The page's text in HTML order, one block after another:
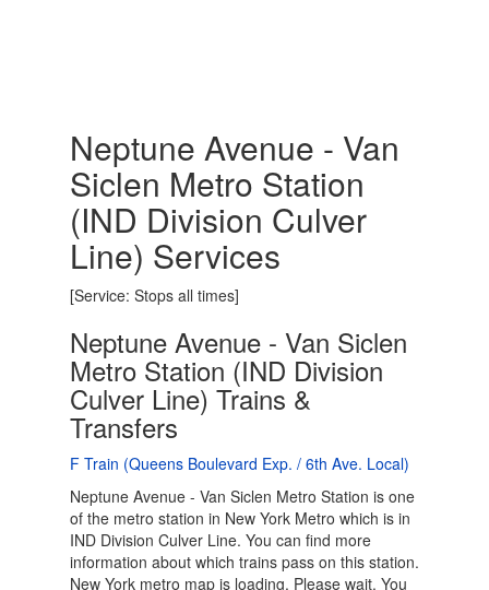
Neptune Avenue - Van
Siclen Metro Station
(IND Division Culver
Line) Services
[Service: Stops all times]
Neptune Avenue - Van Siclen
Metro Station (IND Division
Culver Line) Trains &
Transfers
F Train (Queens Boulevard Exp. / 6th Ave. Local)
Neptune Avenue - Van Siclen Metro Station is one
of the metro station in New York Metro which is in
IND Division Culver Line. You can find more
information about which trains pass on this station.
New York metro map is loading. Please wait. You